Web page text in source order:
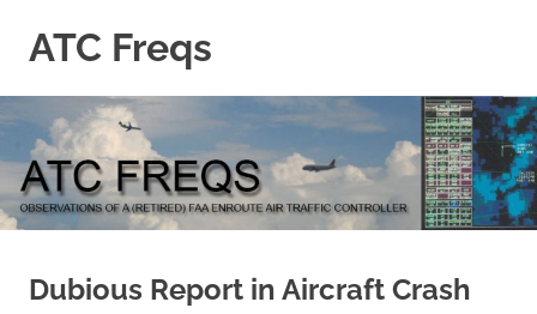
ATC Freqs
a
(retired)
Enroute
Air
Traffic
Dubious Report in Aircraft Crash